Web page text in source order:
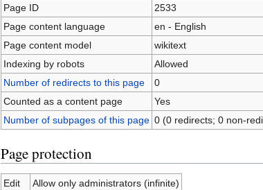
Page ID
2533
Page content language
en - English
Page content model
wikitext
Indexing by robots
Allowed
Number of redirects to this page
0
Counted as a content page
Yes
Number of subpages of this page 0 (0 redirects; 0 non-
Page protection
Edit
Allow only administrators (infinite)